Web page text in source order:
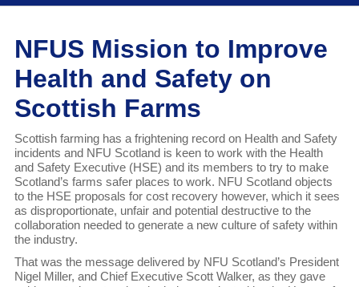
NFUS Mission to Improve
Health and Safety on
Scottish Farms
Scottish farming has a frightening record on Health and Safety
incidents and NFU Scotland is keen to work with the Health
and Safety Executive (HSE) and its members to try to make
Scotland’s farms safer places to work. NFU Scotland objects
to the HSE proposals for cost recovery however, which it sees
as disproportionate, unfair and potential destructive to the
collaboration needed to generate a new culture of safety within
the industry.
That was the message delivered by NFU Scotland’s President
Nigel Miller, and Chief Executive Scott Walker, as they gave